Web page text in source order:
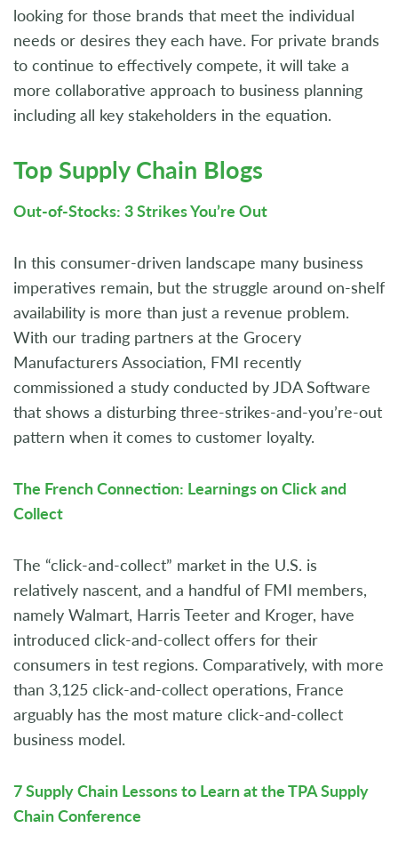
looking for those brands that meet the individual
needs or desires they each have. For private brands
to continue to effectively compete, it will take a
more collaborative approach to business planning
including all key stakeholders in the equation.
Top Supply Chain Blogs
Out-of-Stocks: 3 Strikes You’re Out
In this consumer-driven landscape many business
imperatives remain, but the struggle around on-shelf
availability is more than just a revenue problem.
With our trading partners at the Grocery
Manufacturers Association, FMI recently
commissioned a study conducted by JDA Software
that shows a disturbing three-strikes-and-you’re-out
pattern when it comes to customer loyalty.
The French Connection: Learnings on Click and
Collect
The “click-and-collect” market in the U.S. is
relatively nascent, and a handful of FMI members,
namely Walmart, Harris Teeter and Kroger, have
introduced click-and-collect offers for their
consumers in test regions. Comparatively, with more
than 3,125 click-and-collect operations, France
arguably has the most mature click-and-collect
business model.
7 Supply Chain Lessons to Learn at the TPA Supply
Chain Conference